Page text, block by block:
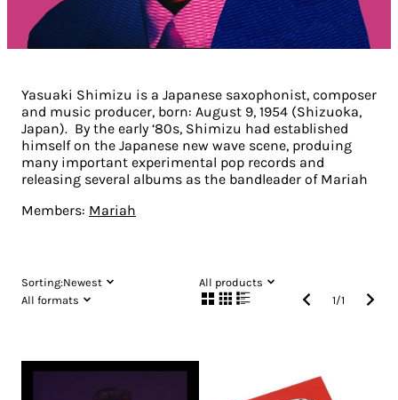
Yasuaki Shimizu is a Japanese saxophonist, composer
and music producer, born: August 9, 1954 (Shizuoka,
Japan). By the early ‘80s, Shimizu had established
himself on the Japanese new wave scene, produing
many important experimental pop records and
releasing several albums as the bandleader of Mariah
Members: Mariah
Sorting:Newest
All products
All formats
1/1